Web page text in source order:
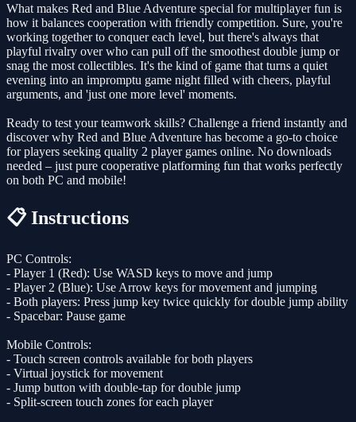
What makes Red and Blue Adventure special for multiplayer fun is
how it balances cooperation with friendly competition. Sure, you're
working together to conquer each level, but there's always that
playful rivalry over who can pull off the smoothest double jump or
snag the most collectibles. It's the kind of game that turns a quiet
evening into an impromptu game night filled with cheers, playful
arguments, and 'just one more level' moments.
Ready to test your teamwork skills? Challenge a friend instantly and
discover why Red and Blue Adventure has become a go-to choice
for players seeking quality 2 player games online. No downloads
needed – just pure cooperative platforming fun that works perfectly
on both PC and mobile!
📋 Instructions
PC Controls:
- Player 1 (Red): Use WASD keys to move and jump
- Player 2 (Blue): Use Arrow keys for movement and jumping
- Both players: Press jump key twice quickly for double jump ability
- Spacebar: Pause game
Mobile Controls:
- Touch screen controls available for both players
- Virtual joystick for movement
- Jump button with double-tap for double jump
- Split-screen touch zones for each player